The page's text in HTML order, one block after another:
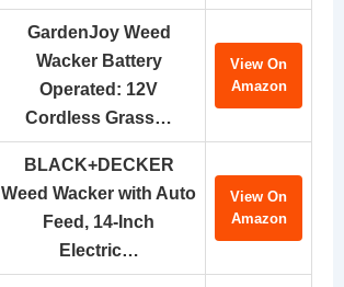
GardenJoy Weed
Wacker Battery
Operated: 12V
Cordless Grass…
View On
Amazon
BLACK+DECKER
Weed Wacker with Auto
Feed, 14-Inch
Electric…
View On
Amazon